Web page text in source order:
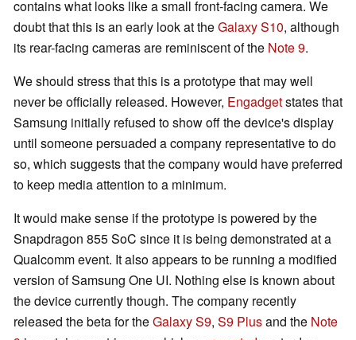
contains what looks like a small front-facing camera. We
doubt that this is an early look at theGalaxy S10, although
its rear-facing cameras are reminiscent of the Note 9.
We should stress that this is a prototype that may well
never be officially released. However, Engadgetstates that
Samsung initially refused to show off the device's display
until someone persuaded a company representative to do
so, which suggests that the company would have preferred
to keep media attention to a minimum.
It would make sense if the prototype is powered by the
Snapdragon 855 SoC since it is being demonstrated at a
Qualcomm event. It also appears to be running a modified
version of Samsung One UI. Nothing else is known about
the device currently though. The company recently
released the beta for theGalaxy S9, S9 Plusand the Note